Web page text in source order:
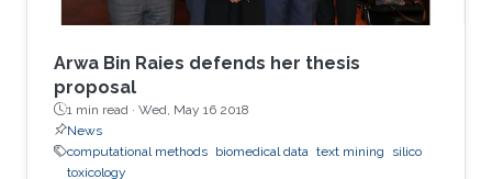
Arwa Bin Raies defends her thesis
proposal
1 min read · Wed, May 16 2018
News
computational methods biomedical data text mining
silico
toxicology